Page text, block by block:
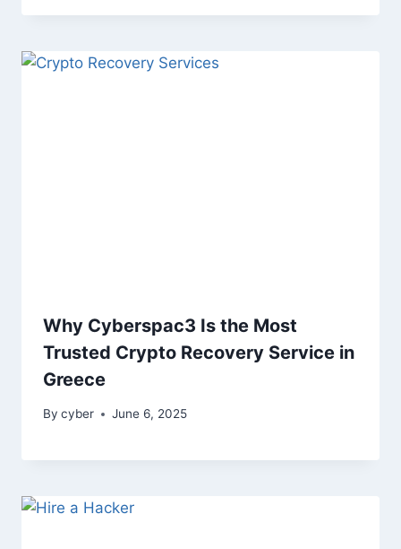
Why Cyberspac3 Is the Most
Trusted Crypto Recovery Service in
Greece
By cyber June 6, 2025